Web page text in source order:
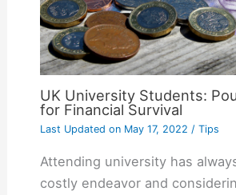
UK University Students:
for Financial Survival
Last Updated onMay 17, 2022 / Tips
Attending university has
costly endeavor and